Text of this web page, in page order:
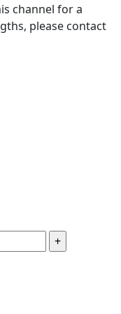
channel for a
please contact